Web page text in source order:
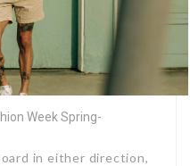
Week Spring-
in either direction,